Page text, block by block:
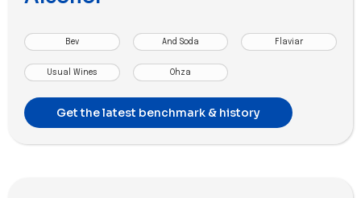
Bev And Soda Flaviar
Usual Wines Ohza
Get the latest benchmark & history